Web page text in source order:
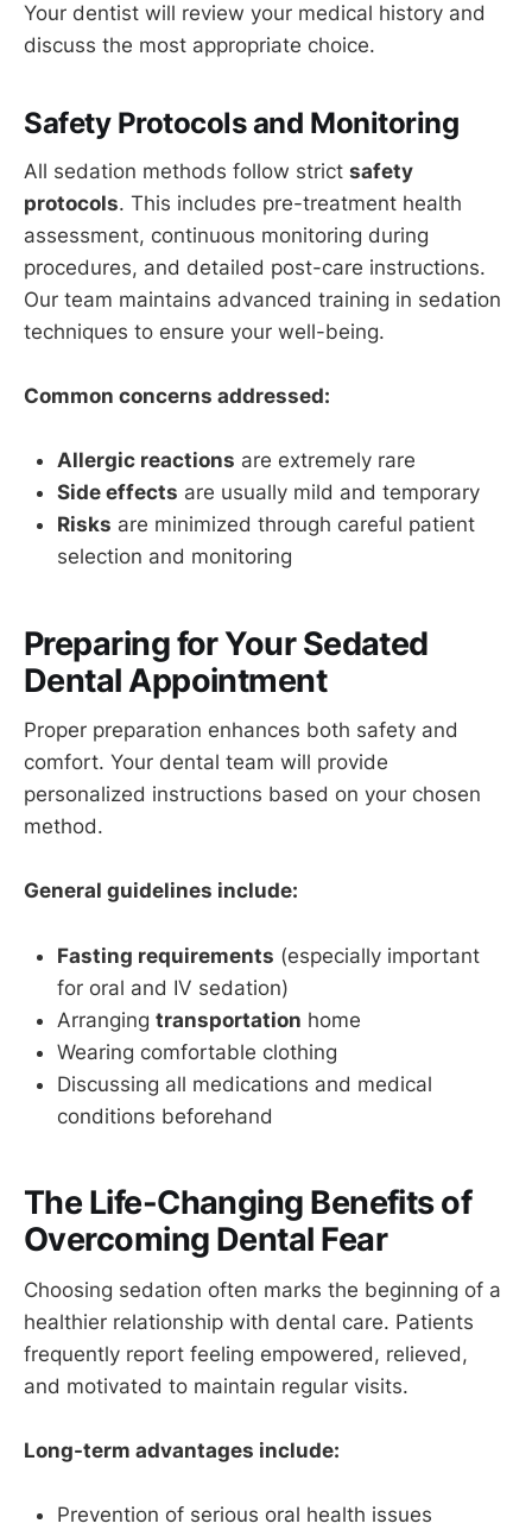
Your dentist will review your medical history and
discuss the most appropriate choice.
Safety Protocols and Monitoring
All sedation methods follow strict safety
protocols. This includes pre-treatment health
assessment, continuous monitoring during
procedures, and detailed post-care instructions.
Our team maintains advanced training in sedation
techniques to ensure your well-being.
Common concerns addressed:
Allergic reactions are extremely rare
Side effects are usually mild and temporary
Risks are minimized through careful patient
selection and monitoring
Preparing for Your Sedated
Dental Appointment
Proper preparation enhances both safety and
comfort. Your dental team will provide
personalized instructions based on your chosen
method.
General guidelines include:
Fasting requirements (especially important
for oral and IV sedation)
Arranging transportation home
Wearing comfortable clothing
Discussing all medications and medical
conditions beforehand
The Life-Changing Benefits of
Overcoming Dental Fear
Choosing sedation often marks the beginning of a
healthier relationship with dental care. Patients
frequently report feeling empowered, relieved,
and motivated to maintain regular visits.
Long-term advantages include:
Prevention of serious oral health issues